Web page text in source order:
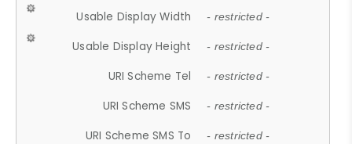
Usable Display Width - restricted -
Usable Display Height - restricted -
URI Scheme Tel - restricted -
URI Scheme SMS - restricted -
URI Scheme SMS To - restricted -